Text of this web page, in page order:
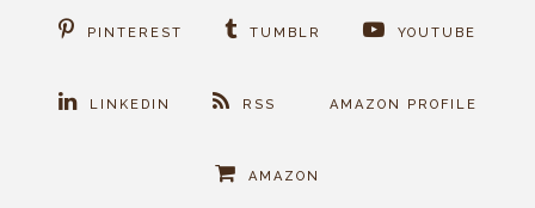
PINTEREST TUMBLR YOUTUBE
LINKEDIN RSS AMAZON PROFILE
AMAZON